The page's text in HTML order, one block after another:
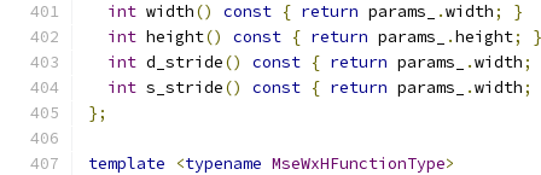
int width() const { return params_ .width;
}
int height() const { return params_ .height;
}
int d_stride() const { return params_ .width;
int s_stride() const { return params_ .width;
};
template <typename MseWxHFunctionType>